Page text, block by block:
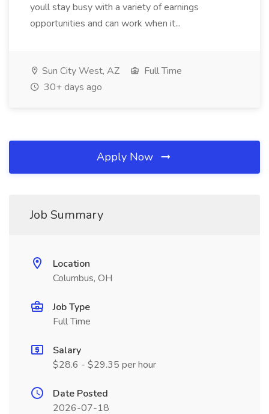
youll stay busy with a variety of earnings
opportunities and can work when it...
Sun City West, AZ
Full Time
30+ days ago
Apply Now
Job Summary
Location
Columbus, OH
Job Type
Full Time
Salary
$28.6 - $29.35 per hour
Date Posted
2026-07-18